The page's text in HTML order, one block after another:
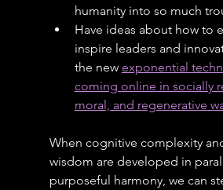
humanity into so much
Have ideas about how to
inspire leaders and
the new exponential
coming online in socially
moral, and regenerative
When cognitive complexity
wisdom are developed in
purposeful harmony, we can